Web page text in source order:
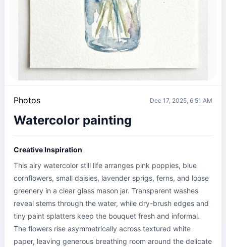
Photos Dec 17, 2025, 6:51 AM
Watercolor painting
Creative Inspiration
This airy watercolor still life arranges pink poppies, blue
cornflowers, small daisies, lavender sprigs, ferns, and loose
greenery in a clear glass mason jar. Transparent washes
reveal stems through the water, while dry-brush edges and
tiny paint splatters keep the bouquet fresh and informal.
The flowers rise asymmetrically across textured white
paper, leaving generous breathing room around the delicate